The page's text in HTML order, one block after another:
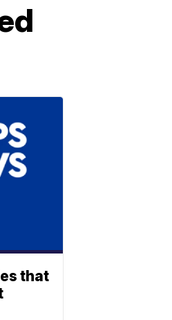
that